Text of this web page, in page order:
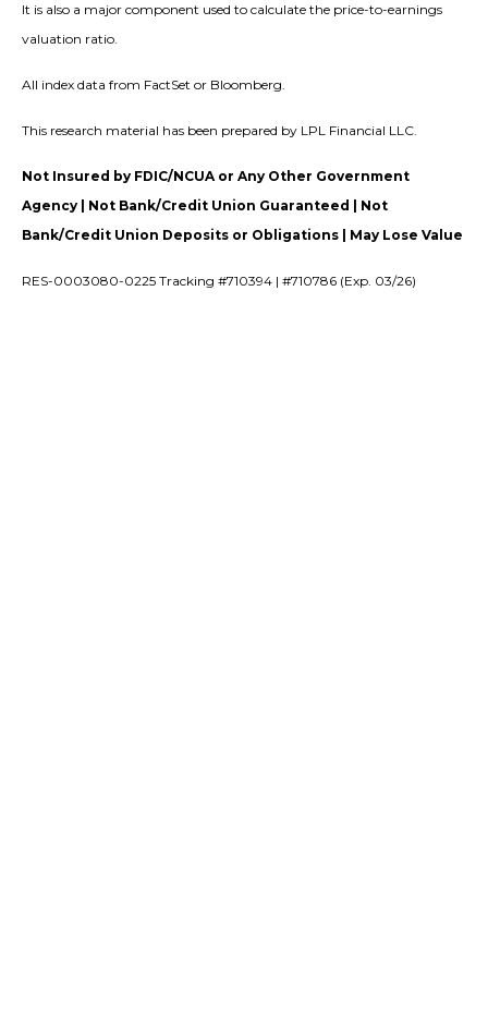
It is also a major component used to calculate the price-to-earnings
valuation ratio.
All index data from FactSet or Bloomberg.
This research material has been prepared by LPL Financial LLC.
Not Insured by FDIC/NCUA or Any Other Government
Agency | Not Bank/Credit Union Guaranteed | Not
Bank/Credit Union Deposits or Obligations | May Lose Value
RES-0003080-0225 Tracking #710394 | #710786 (Exp. 03/26)